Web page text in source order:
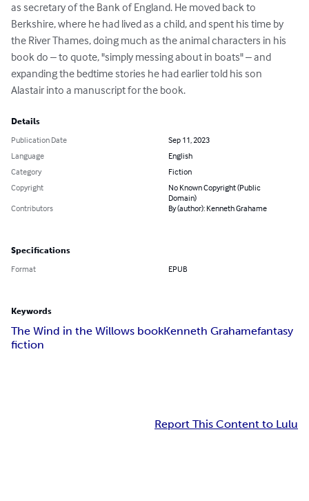
as secretary of the Bank of England. He moved back to
Berkshire, where he had lived as a child, and spent his time by
the River Thames, doing much as the animal characters in his
book do – to quote, "simply messing about in boats" – and
expanding the bedtime stories he had earlier told his son
Alastair into a manuscript for the book.
Details
Publication Date
Sep 11, 2023
Language
English
Category
Fiction
Copyright
No Known Copyright (Public
Domain)
Contributors
By (author): Kenneth Grahame
Specifications
Format EPUB
Keywords
The Wind in the Willows bookKenneth Grahamefantasy
fiction
Report This Content to Lulu